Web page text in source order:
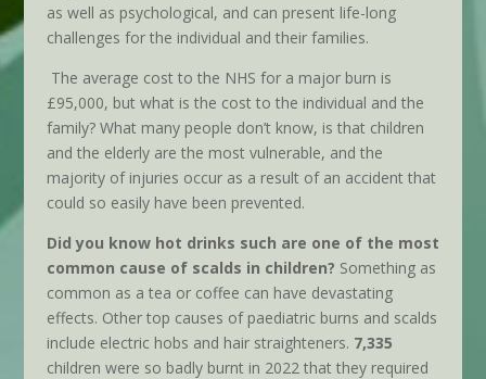
as well as psychological, and can present life-long
challenges for the individual and their families.
The average cost to the NHS for a major burn is
£95,000, but what is the cost to the individual and the
family? What many people don’t know, is that children
and the elderly are the most vulnerable, and the
majority of injuries occur as a result of an accident that
could so easily have been prevented.
Did you know hot drinks such are one of the most
common cause of scalds in children? Something as
common as a tea or coffee can have devastating
effects. Other top causes of paediatric burns and scalds
include electric hobs and hair straighteners. 7,335
children were so badly burnt in 2022 that they required